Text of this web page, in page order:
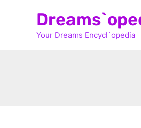
Your Dreams Encycl`opedia